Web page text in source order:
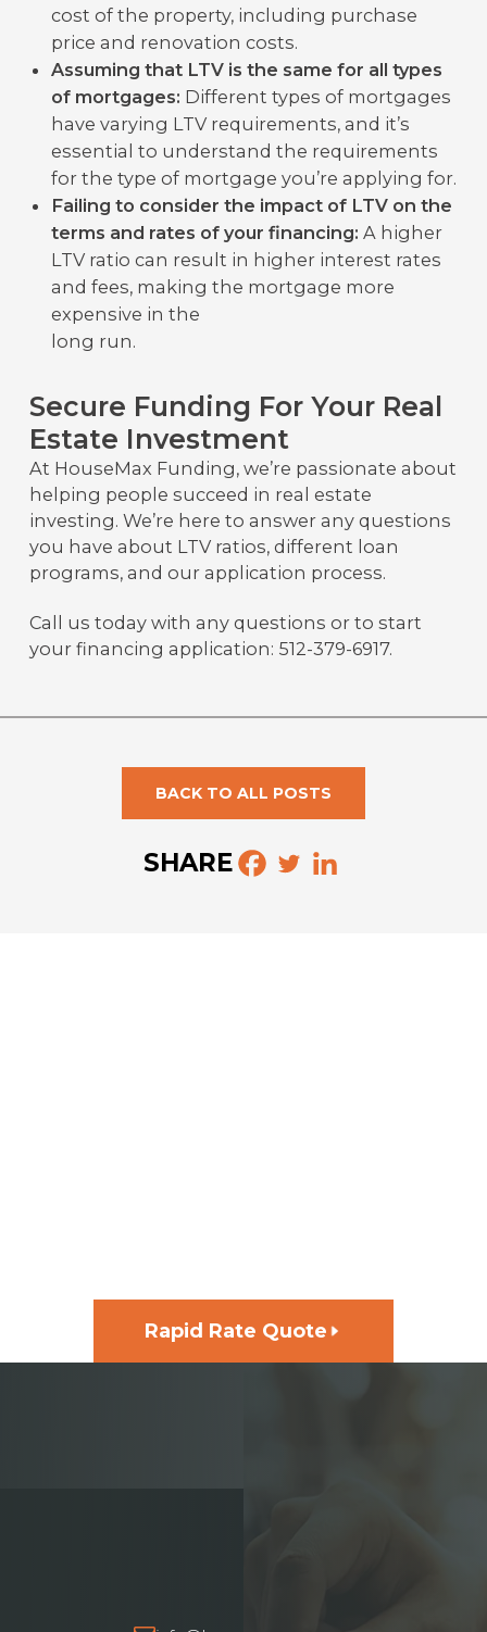
cost of the property, including purchase
price and renovation costs.
Assuming that LTV is the same for all types
of mortgages: Different types of mortgages
have varying LTV requirements, and it’s
essential to understand the requirements
for the type of mortgage you’re applying for.
Failing to consider the impact of LTV on the
terms and rates of your financing: A higher
LTV ratio can result in higher interest rates
and fees, making the mortgage more
expensive in the
long run.
Secure Funding For Your Real
Estate Investment
At HouseMax Funding, we’re passionate about
helping people succeed in real estate
investing. We’re here to answer any questions
you have about LTV ratios, different loan
programs, and our application process.
Call us today with any questions or to start
your financing application: 512-379-6917.
BACK TO ALL POSTS
SHARE
Rapid Rate Quote